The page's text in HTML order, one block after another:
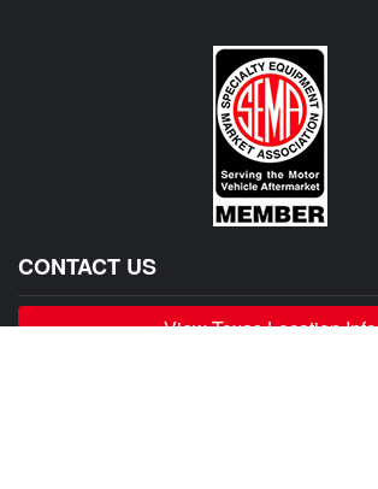
CONTACT US
View Texas Location Info